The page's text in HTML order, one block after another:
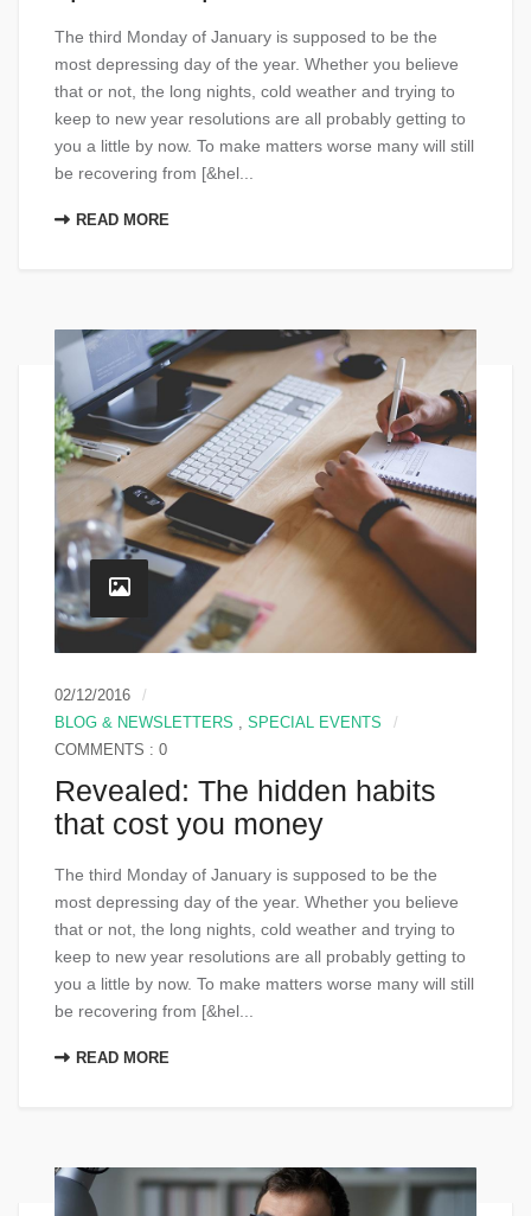
The third Monday of January is supposed to be the
most depressing day of the year. Whether you believe
that or not, the long nights, cold weather and trying to
keep to new year resolutions are all probably getting to
you a little by now. To make matters worse many will still
be recovering from [&hel...
READ MORE
02/12/2016
BLOG & NEWSLETTERS
SPECIAL EVENTS
COMMENTS : 0
Revealed: The hidden habits
that cost you money
The third Monday of January is supposed to be the
most depressing day of the year. Whether you believe
that or not, the long nights, cold weather and trying to
keep to new year resolutions are all probably getting to
you a little by now. To make matters worse many will still
be recovering from [&hel...
READ MORE